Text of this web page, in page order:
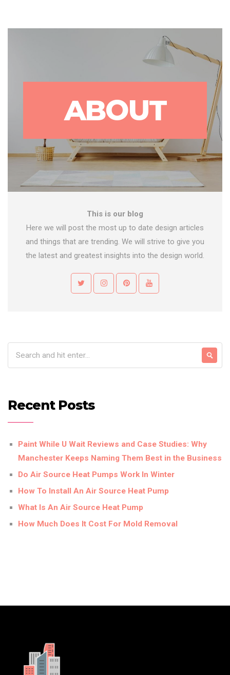
ABOUT
This is our blog
Here we will post the most up to date design articles
and things that are trending. We will strive to give you
the latest and greatest insights into the design world.
Recent Posts
Paint While U Wait Reviews and Case Studies: Why
Manchester Keeps Naming Them Best in the Business
Do Air Source Heat Pumps Work In Winter
How To Install An Air Source Heat Pump
What Is An Air Source Heat Pump
How Much Does It Cost For Mold Removal